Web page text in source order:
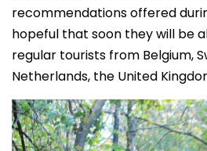
recommendations offered
hopeful that soon they will be
regular tourists from Belgium,
Netherlands, the United